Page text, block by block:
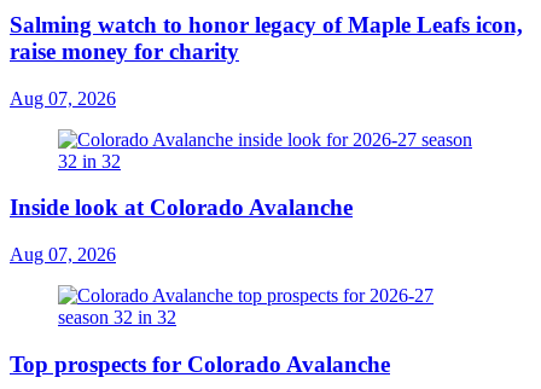
Salming watch to honor legacy of Maple Leafs icon,
raise money for charity
Aug 07, 2026
Inside look at Colorado Avalanche
Aug 07, 2026
Top prospects for Colorado Avalanche